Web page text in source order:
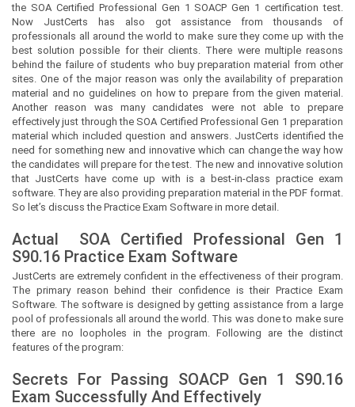
the SOA Certified Professional Gen 1 SOACP Gen 1 certification test.
Now JustCerts has also got assistance from thousands of
professionals all around the world to make sure they come up with the
best solution possible for their clients. There were multiple reasons
behind the failure of students who buy preparation material from other
sites. One of the major reason was only the availability of preparation
material and no guidelines on how to prepare from the given material.
Another reason was many candidates were not able to prepare
effectively just through the SOA Certified Professional Gen 1 preparation
material which included question and answers. JustCerts identified the
need for something new and innovative which can change the way how
the candidates will prepare for the test. The new and innovative solution
that JustCerts have come up with is a best-in-class practice exam
software. They are also providing preparation material in the PDF format.
So let’s discuss the Practice Exam Software in more detail.
Actual SOA Certified Professional Gen 1
S90.16 Practice Exam Software
JustCerts are extremely confident in the effectiveness of their program.
The primary reason behind their confidence is their Practice Exam
Software. The software is designed by getting assistance from a large
pool of professionals all around the world. This was done to make sure
there are no loopholes in the program. Following are the distinct
features of the program:
Secrets For Passing SOACP Gen 1 S90.16
Exam Successfully And Effectively